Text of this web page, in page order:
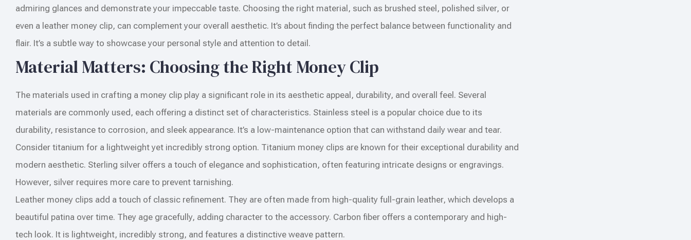
admiring glances and demonstrate your impeccable taste. Choosing the right material, such as brushed steel, polished silver, or
even a leather money clip, can complement your overall aesthetic. It’s about finding the perfect balance between functionality and
flair. It’s a subtle way to showcase your personal style and attention to detail.
Material Matters: Choosing the Right Money Clip
The materials used in crafting a money clip play a significant role in its aesthetic appeal, durability, and overall feel. Several
materials are commonly used, each offering a distinct set of characteristics. Stainless steel is a popular choice due to its
durability, resistance to corrosion, and sleek appearance. It’s a low-maintenance option that can withstand daily wear and tear.
Consider titanium for a lightweight yet incredibly strong option. Titanium money clips are known for their exceptional durability and
modern aesthetic. Sterling silver offers a touch of elegance and sophistication, often featuring intricate designs or engravings.
However, silver requires more care to prevent tarnishing.
Leather money clips add a touch of classic refinement. They are often made from high-quality full-grain leather, which develops a
beautiful patina over time. They age gracefully, adding character to the accessory. Carbon fiber offers a contemporary and high-
tech look. It is lightweight, incredibly strong, and features a distinctive weave pattern.